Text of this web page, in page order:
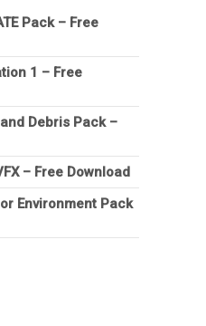
Pack – Free
1 – Free
Debris Pack –
– Free Download
Environment Pack